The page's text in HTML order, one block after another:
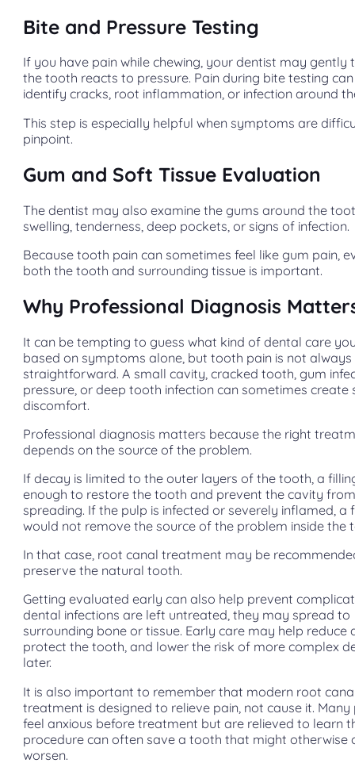
Bite and Pressure Testing
If you have pain while chewing, your dentist may gently
the tooth reacts to pressure. Pain during bite testing
identify cracks, root inflammation, or infection around
This step is especially helpful when symptoms are
pinpoint.
Gum and Soft Tissue Evaluation
The dentist may also examine the gums around the
swelling, tenderness, deep pockets, or signs of infection.
Because tooth pain can sometimes feel like gum pain,
both the tooth and surrounding tissue is important.
Why Professional Diagnosis
It can be tempting to guess what kind of dental care
based on symptoms alone, but tooth pain is not always
straightforward. A small cavity, cracked tooth, gum
pressure, or deep tooth infection can sometimes create
discomfort.
Professional diagnosis matters because the right
depends on the source of the problem.
If decay is limited to the outer layers of the tooth, a
enough to restore the tooth and prevent the cavity
spreading. If the pulp is infected or severely inflamed, a
would not remove the source of the problem inside the
In that case, root canal treatment may be
preserve the natural tooth.
Getting evaluated early can also help prevent
dental infections are left untreated, they may spread to
surrounding bone or tissue. Early care may help reduce
protect the tooth, and lower the risk of more complex
later.
It is also important to remember that modern root
treatment is designed to relieve pain, not cause it.
feel anxious before treatment but are relieved to learn
procedure can often save a tooth that might otherwise
worsen.